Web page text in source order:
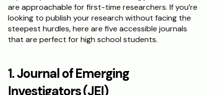
are approachable for first-time researchers. If you’re
looking to publish your research without facing the
steepest hurdles, here are five accessible journals
that are perfect for high school students.
1. Journal of Emerging
Investigators (JEI)